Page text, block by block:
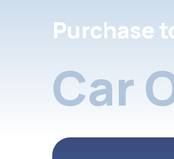
Purchase
Car